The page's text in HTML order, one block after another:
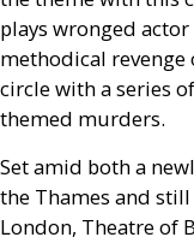
plays wronged
methodical revenge
circle with a series
themed murders.
Set amid both a
the Thames and
London, Theatre of